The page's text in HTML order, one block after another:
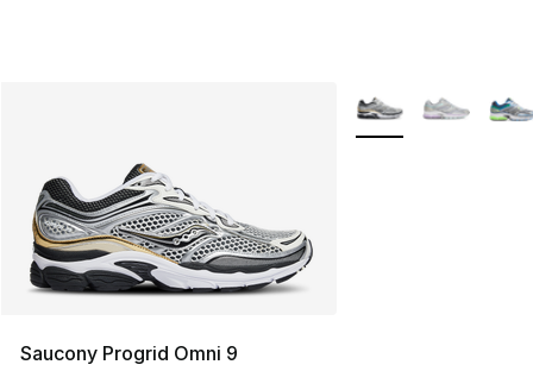
Saucony Progrid Omni 9
More Colors